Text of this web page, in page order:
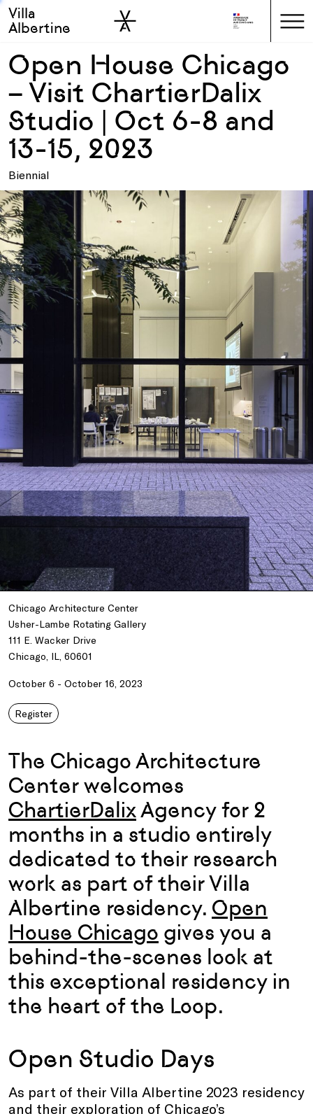
Skip to main
Skip to sidebar
Villa
Albertine
Open House Chicago
– Visit ChartierDalix
Studio | Oct 6-8 and
13-15, 2023
Biennial
Chicago Architecture Center
Usher-Lambe Rotating Gallery
111 E. Wacker Drive
Chicago, IL, 60601
October 6 - October 16, 2023
Register
The Chicago Architecture
Center welcomes
ChartierDalixAgency for 2
months in a studio entirely
dedicated to their research
work as part of their Villa
Albertine residency. Open
House Chicago gives you a
behind-the-scenes look at
this exceptional residency in
the heart of the Loop.
Open Studio Days
As part of their Villa Albertine 2023 residency
and their exploration of Chicago’s